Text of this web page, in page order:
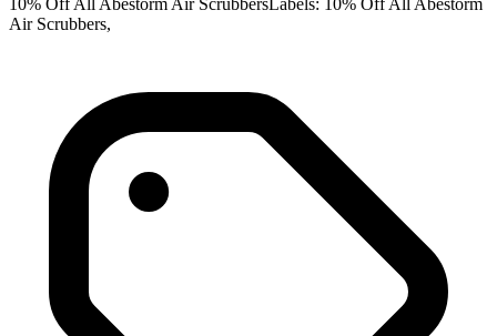
10% Off All Abestorm Air ScrubbersLabels: 10% Off All Abestorm
Air Scrubbers,